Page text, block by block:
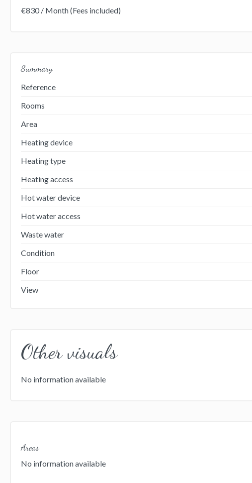
€830 / Month (Fees included)
Summary
Reference
Rooms
Area
Heating device
Heating type
Heating access
Hot water device
Hot water access
Waste water
Condition
Floor
View
Other visuals
No information available
Areas
No information available